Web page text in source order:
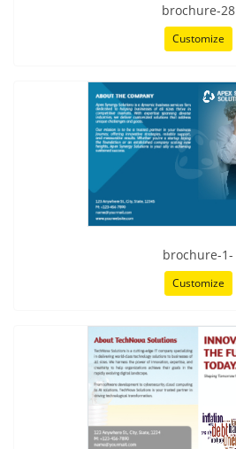
brochure-28
Customize
brochure-1-
Customize